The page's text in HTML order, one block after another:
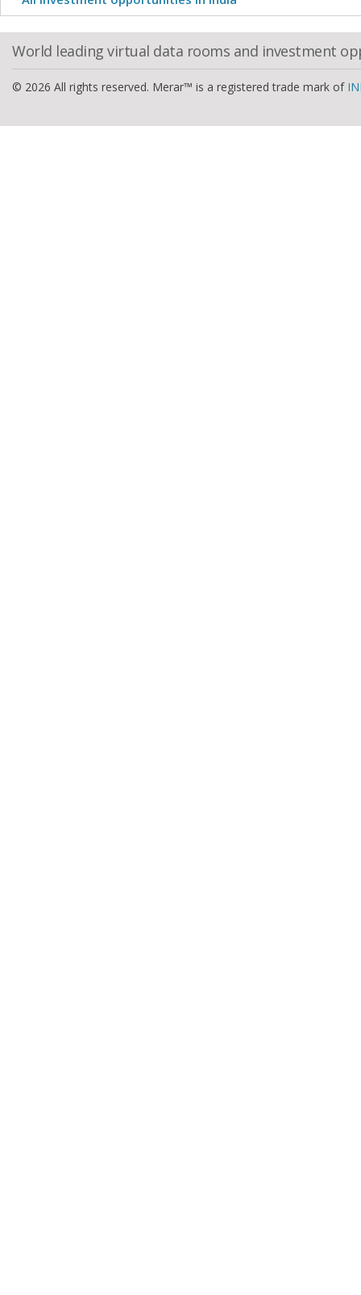
World leading virtual data rooms and investment
© 2026 All rights reserved. Merar™ is a registered trade mark of